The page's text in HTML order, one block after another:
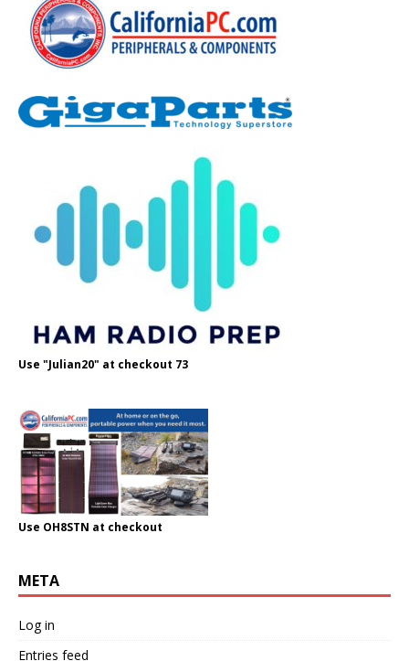
Use "Julian20" at checkout 73
Use OH8STN at checkout
META
Log in
Entries feed